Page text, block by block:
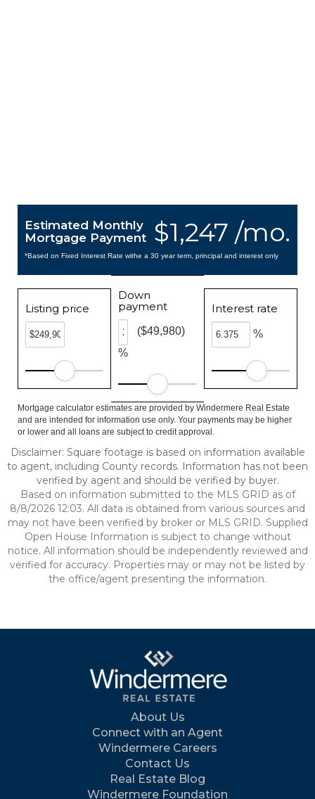
$1,247 /mo.
Estimated Monthly
Mortgage Payment
*Based on Fixed Interest Rate withe a 30 year term, principal and interest only
Listing price
Down
payment
%
($49,980)
Interest rate
%
Mortgage calculator estimates are provided by Windermere Real Estate
and are intended for information use only. Your payments may be higher
or lower and all loans are subject to credit approval.
Disclaimer: Square footage is based on information available
to agent, including County records. Information has not been
verified by agent and should be verified by buyer.
Based on information submitted to the MLS GRID as of
8/8/2026 12:03. All data is obtained from various sources and
may not have been verified by broker or MLS GRID. Supplied
Open House Information is subject to change without
notice. All information should be independently reviewed and
verified for accuracy. Properties may or may not be listed by
the office/agent presenting the information.
About Us
Connect with an Agent
Windermere Careers
Contact Us
Real Estate Blog
Windermere Foundation